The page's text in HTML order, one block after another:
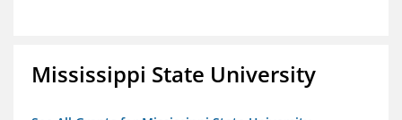
Mississippi State University